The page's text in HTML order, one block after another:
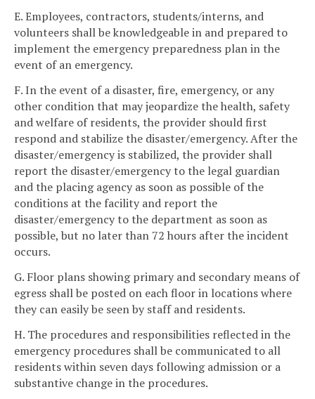
E. Employees, contractors, students/interns, and
volunteers shall be knowledgeable in and prepared to
implement the emergency preparedness plan in the
event of an emergency.
F. In the event of a disaster, fire, emergency, or any
other condition that may jeopardize the health, safety
and welfare of residents, the provider should first
respond and stabilize the disaster/emergency. After the
disaster/emergency is stabilized, the provider shall
report the disaster/emergency to the legal guardian
and the placing agency as soon as possible of the
conditions at the facility and report the
disaster/emergency to the department as soon as
possible, but no later than 72 hours after the incident
occurs.
G. Floor plans showing primary and secondary means of
egress shall be posted on each floor in locations where
they can easily be seen by staff and residents.
H. The procedures and responsibilities reflected in the
emergency procedures shall be communicated to all
residents within seven days following admission or a
substantive change in the procedures.